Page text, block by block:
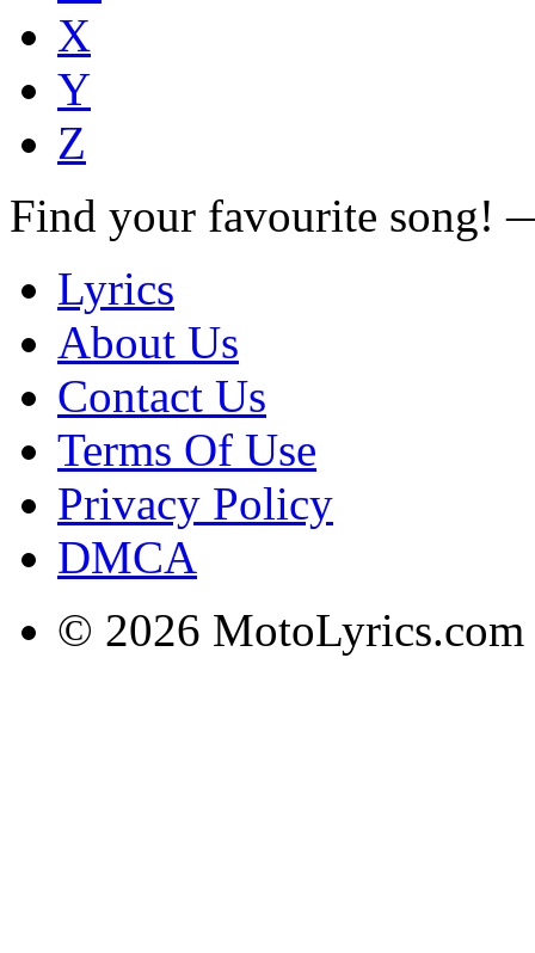
X
Y
Z
Find your favourite song!
Lyrics
About Us
Contact Us
Terms Of Use
Privacy Policy
DMCA
© 2026 MotoLyrics.com